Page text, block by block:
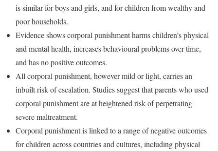
is similar for boys and girls, and for children from wealthy and
poor households.
Evidence shows corporal punishment harms children’s physical
and mental health, increases behavioural problems over time,
and has no positive outcomes.
All corporal punishment, however mild or light, carries an
inbuilt risk of escalation. Studies suggest that parents who used
corporal punishment are at heightened risk of perpetrating
severe maltreatment.
Corporal punishment is linked to a range of negative outcomes
for children across countries and cultures, including physical